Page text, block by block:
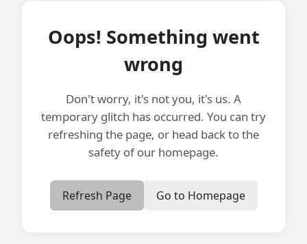
Oops! Something went
wrong
Don't worry, it's not you, it's us. A
temporary glitch has occurred. You can try
refreshing the page, or head back to the
safety of our homepage.
Refresh Page Go to Homepage